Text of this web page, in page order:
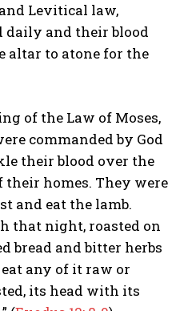
Levitical law,
daily and their blood
altar to atone for the
of the Law of Moses,
commanded by God
their blood over the
homes. They were
and eat the lamb.
that night, roasted on
bread and bitter herbs
any of it raw or
its head with its